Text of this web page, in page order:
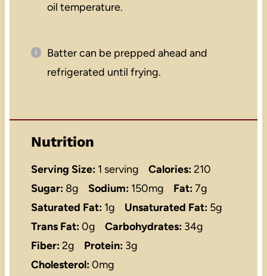
oil temperature.
Batter can be prepped ahead and
refrigerated until frying.
Nutrition
Serving Size: 1 serving Calories:210
Sugar: 8g Sodium: 150mg Fat:7g
Saturated Fat: 1g Unsaturated Fat: 5g
Trans Fat:0g Carbohydrates: 34g
Fiber:2g Protein: 3g
Cholesterol:0mg